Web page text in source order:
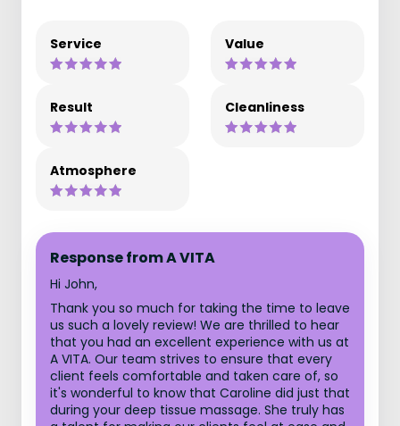
Service Value
Result Cleanliness
Atmosphere
Response from A VITA
Hi John,
Thank you so much for taking the time to leave
us such a lovely review! We are thrilled to hear
that you had an excellent experience with us at
A VITA. Our team strives to ensure that every
client feels comfortable and taken care of, so
it's wonderful to know that Caroline did just that
during your deep tissue massage. She truly has